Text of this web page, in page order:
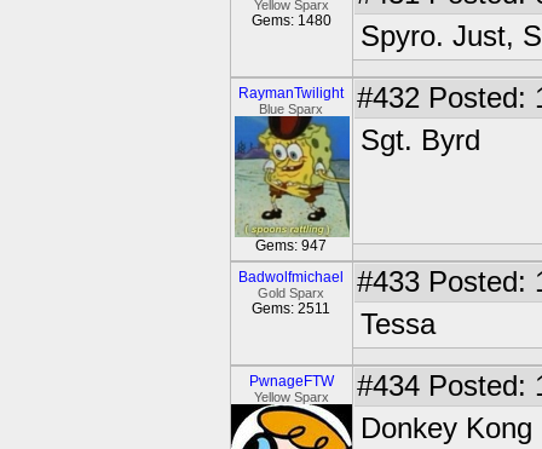
Yellow Sparx
Gems: 1480
Spyro. Just,
RaymanTwilight
Blue Sparx
Gems: 947
#432 Posted:
Sgt. Byrd
Badwolfmichael
Gold Sparx
Gems: 2511
#433 Posted:
Tessa
PwnageFTW
Yellow Sparx #434 Posted:
Donkey Kong